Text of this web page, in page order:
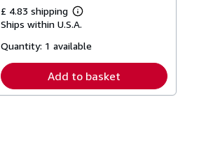
£ 4.83 shipping
Learn
more
shipping
Ships within U.S.A.
Quantity: 1 available
Add to basket